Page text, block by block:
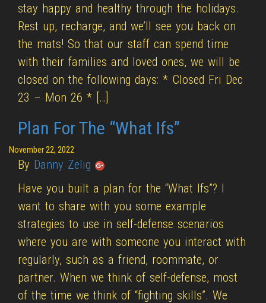
stay happy and healthy through the holidays.
Rest up, recharge, and we’ll see you back on
the mats! So that our staff can spend time
with their families and loved ones, we will be
closed on the following days: * Closed Fri Dec
23 – Mon 26 * […]
Plan For The “What Ifs”
November 22, 2022
By Danny Zelig
Have you built a plan for the “What Ifs”? I
want to share with you some example
strategies to use in self-defense scenarios
where you are with someone you interact with
regularly, such as a friend, roommate, or
partner. When we think of self-defense, most
of the time we think of “fighting skills”. We